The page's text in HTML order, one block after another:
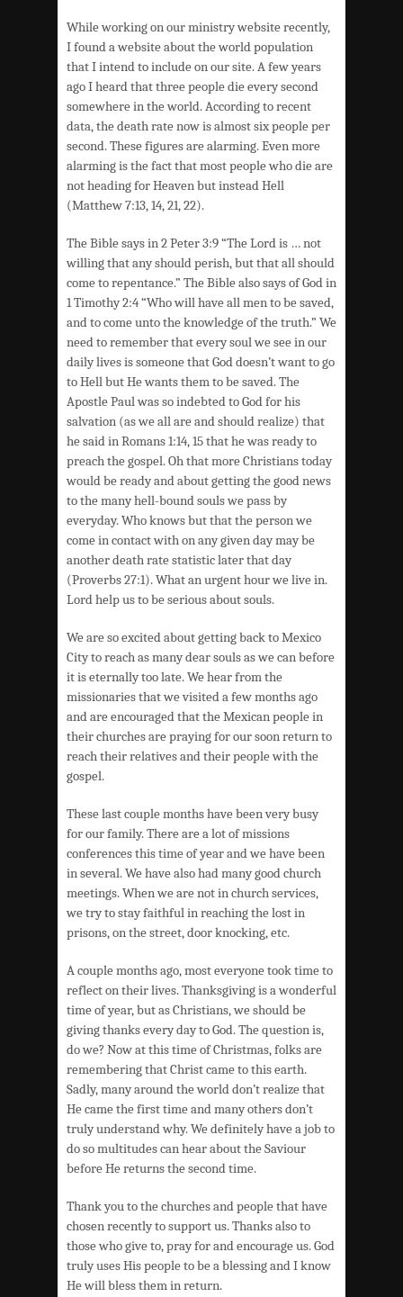
While working on our ministry website recently,
I found a website about the world population
that I intend to include on our site. A few years
ago I heard that three people die every second
somewhere in the world. According to recent
data, the death rate now is almost six people per
second. These figures are alarming. Even more
alarming is the fact that most people who die are
not heading for Heaven but instead Hell
(Matthew 7:13, 14, 21, 22).
The Bible says in 2 Peter 3:9 “The Lord is … not
willing that any should perish, but that all should
come to repentance.” The Bible also says of God in
1 Timothy 2:4 “Who will have all men to be saved,
and to come unto the knowledge of the truth.” We
need to remember that every soul we see in our
daily lives is someone that God doesn’t want to go
to Hell but He wants them to be saved. The
Apostle Paul was so indebted to God for his
salvation (as we all are and should realize) that
he said in Romans 1:14, 15 that he was ready to
preach the gospel. Oh that more Christians today
would be ready and about getting the good news
to the many hell-bound souls we pass by
everyday. Who knows but that the person we
come in contact with on any given day may be
another death rate statistic later that day
(Proverbs 27:1). What an urgent hour we live in.
Lord help us to be serious about souls.
We are so excited about getting back to Mexico
City to reach as many dear souls as we can before
it is eternally too late. We hear from the
missionaries that we visited a few months ago
and are encouraged that the Mexican people in
their churches are praying for our soon return to
reach their relatives and their people with the
gospel.
These last couple months have been very busy
for our family. There are a lot of missions
conferences this time of year and we have been
in several. We have also had many good church
meetings. When we are not in church services,
we try to stay faithful in reaching the lost in
prisons, on the street, door knocking, etc.
A couple months ago, most everyone took time to
reflect on their lives. Thanksgiving is a wonderful
time of year, but as Christians, we should be
giving thanks every day to God. The question is,
do we? Now at this time of Christmas, folks are
remembering that Christ came to this earth.
Sadly, many around the world don’t realize that
He came the first time and many others don’t
truly understand why. We definitely have a job to
do so multitudes can hear about the Saviour
before He returns the second time.
Thank you to the churches and people that have
chosen recently to support us. Thanks also to
those who give to, pray for and encourage us. God
truly uses His people to be a blessing and I know
He will bless them in return.